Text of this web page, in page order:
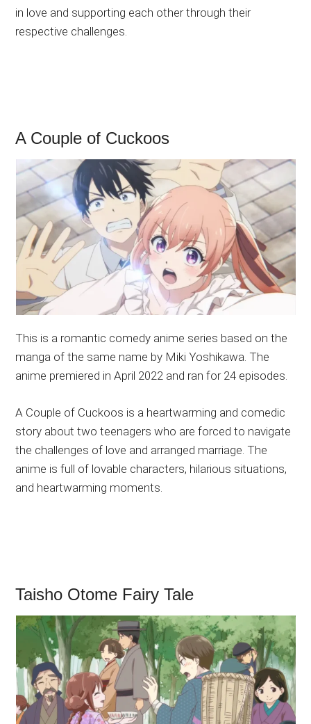
in love and supporting each other through their
respective challenges.
A Couple of Cuckoos
This is a romantic comedy anime series based on the
manga of the same name by Miki Yoshikawa. The
anime premiered in April 2022 and ran for 24 episodes.
A Couple of Cuckoos is a heartwarming and comedic
story about two teenagers who are forced to navigate
the challenges of love and arranged marriage. The
anime is full of lovable characters, hilarious situations,
and heartwarming moments.
Taisho Otome Fairy Tale